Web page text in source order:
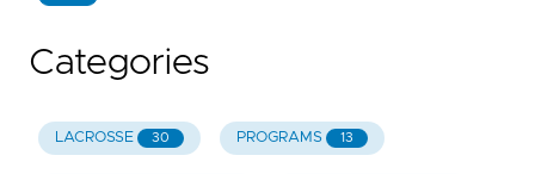
Categories
LACROSSE 30 PROGRAMS 13